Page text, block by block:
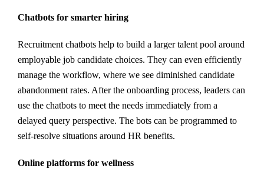
Chatbots for smarter hiring
Recruitment chatbots help to build a larger talent pool around
employable job candidate choices. They can even efficiently
manage the workflow, where we see diminished candidate
abandonment rates. After the onboarding process, leaders can
use the chatbots to meet the needs immediately from a
delayed query perspective. The bots can be programmed to
self-resolve situations around HR benefits.
Online platforms for wellness